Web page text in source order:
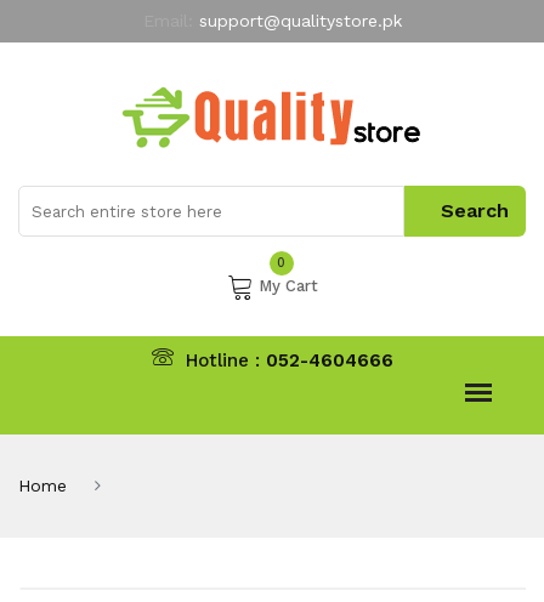
support@qualitystore.pk
My Account
0
My Cart
Hotline : 052-4604666
Home